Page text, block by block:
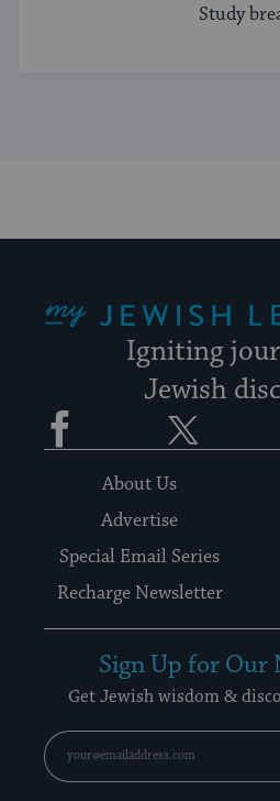
Study
Igniting
Jewish
Facebook
About Us
Advertise
Special Email Series
Recharge Newsletter
Sign Up for Our
Get Jewish wisdom &